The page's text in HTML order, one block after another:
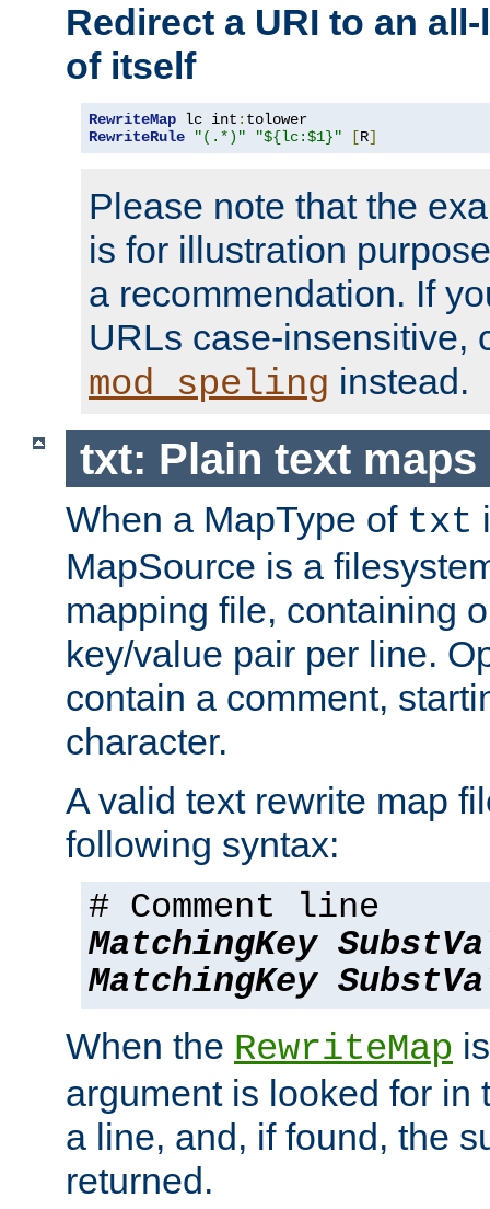
Redirect a URI to an
of itself
RewriteMap lc int :
RewriteRule
"(.*)" "${lc:$1}" [R]
Please note that the
is for illustration
a recommendation. If
URLs case-insensitive,
mod_speling instead.
txt: Plain text maps
When a MapType of txt
MapSource is a
mapping file, containing
key/value pair per line.
contain a comment,
character.
A valid text rewrite map
following syntax:
# Comment line
MatchingKey
MatchingKey
When the RewriteMap
argument is looked for in
a line, and, if found, the
returned.